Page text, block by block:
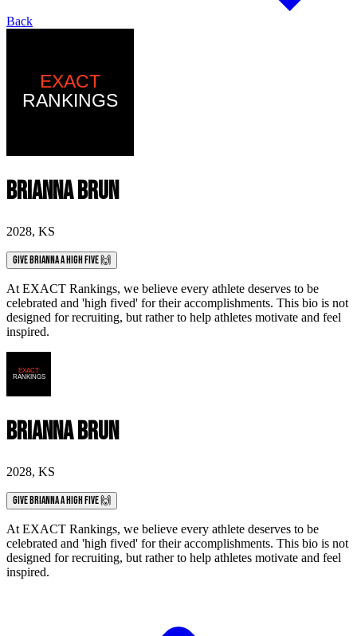
Back
Brianna Brun
2028, KS
Give Brianna a High Five 🙌
At EXACT Rankings, we believe every athlete deserves to be
celebrated and 'high fived' for their accomplishments. This bio is not
designed for recruiting, but rather to help athletes motivate and feel
inspired.
Brianna Brun
2028, KS
Give Brianna a High Five 🙌
At EXACT Rankings, we believe every athlete deserves to be
celebrated and 'high fived' for their accomplishments. This bio is not
designed for recruiting, but rather to help athletes motivate and feel
inspired.